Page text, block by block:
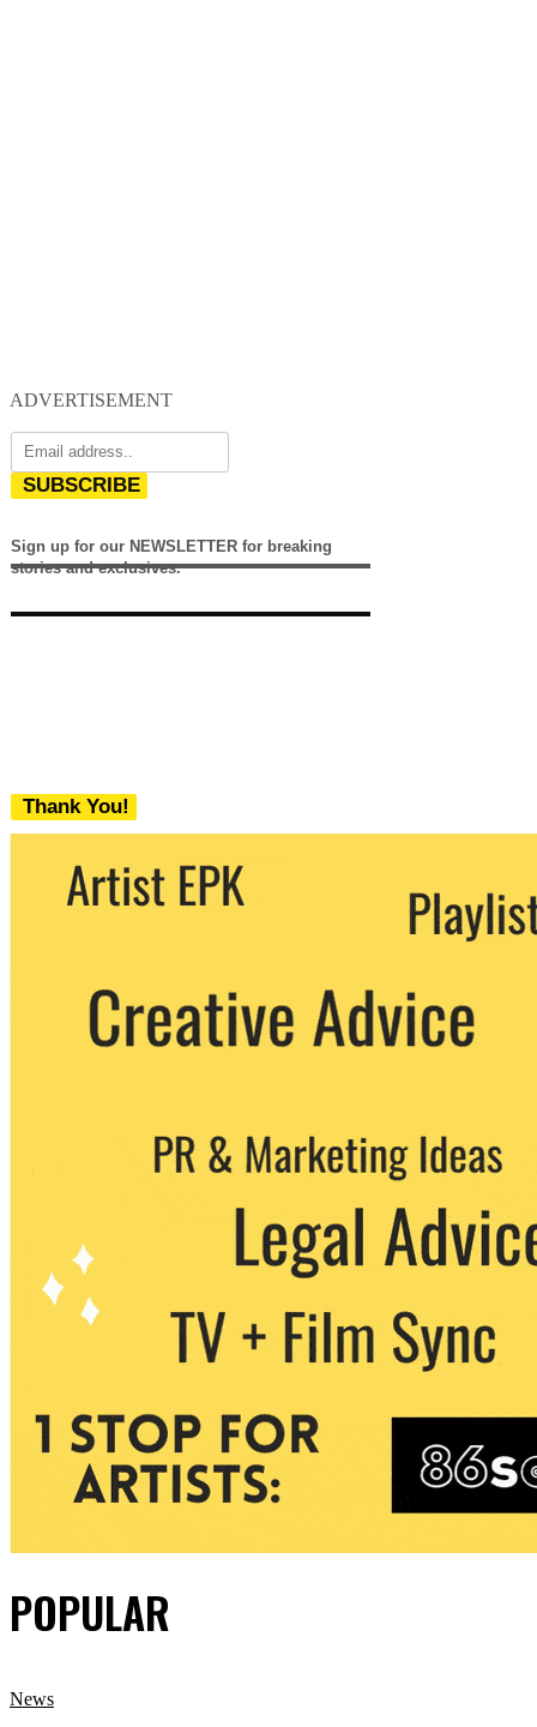
ADVERTISEMENT
SUBSCRIBE
Sign up for our NEWSLETTER for breaking
stories and exclusives.
Thank You!
We never share your email with any 3rd
party. You can unsubscribe at any time.
POPULAR
News